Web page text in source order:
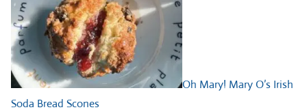
Oh Mary! Mary O’s Irish
Soda Bread Scones